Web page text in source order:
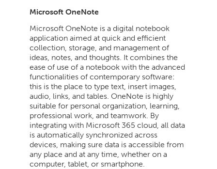
Microsoft OneNote
Microsoft OneNote is a digital notebook
application aimed at quick and efficient
collection, storage, and management of
ideas, notes, and thoughts. It combines the
ease of use of a notebook with the advanced
functionalities of contemporary software:
this is the place to type text, insert images,
audio, links, and tables. OneNote is highly
suitable for personal organization, learning,
professional work, and teamwork. By
integrating with Microsoft 365 cloud, all data
is automatically synchronized across
devices, making sure data is accessible from
any place and at any time, whether on a
computer, tablet, or smartphone.